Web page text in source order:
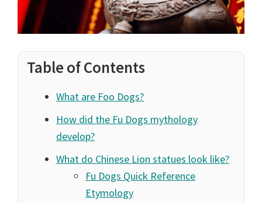
Table of Contents
What are Foo Dogs?
How did the Fu Dogs mythology
develop?
What do Chinese Lion statues look like?
Fu Dogs Quick Reference
Etymology